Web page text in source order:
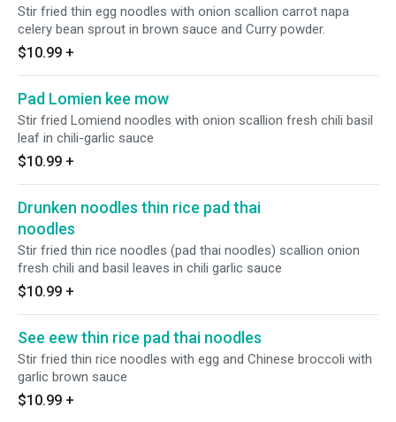
Stir fried thin egg noodles with onion scallion carrot napa
celery bean sprout in brown sauce and Curry powder.
$10.99 +
Pad Lomien kee mow
Stir fried Lomiend noodles with onion scallion fresh chili basil
leaf in chili-garlic sauce
$10.99 +
Drunken noodles thin rice pad thai
noodles
Stir fried thin rice noodles (pad thai noodles) scallion onion
fresh chili and basil leaves in chili garlic sauce
$10.99 +
See eew thin rice pad thai noodles
Stir fried thin rice noodles with egg and Chinese broccoli with
garlic brown sauce
$10.99 +